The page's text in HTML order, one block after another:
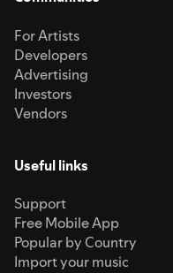
For Artists
Developers
Advertising
Investors
Vendors
Useful links
Support
Free Mobile App
Popular by Country
Import your music